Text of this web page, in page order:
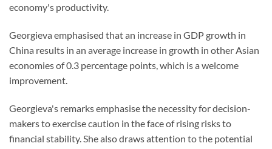
economy's productivity.
Georgieva emphasised that an increase in GDP growth in
China results in an average increase in growth in other Asian
economies of 0.3 percentage points, which is a welcome
improvement.
Georgieva's remarks emphasise the necessity for decision-
makers to exercise caution in the face of rising risks to
financial stability. She also draws attention to the potential